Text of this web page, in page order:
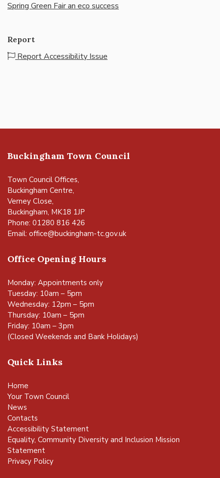
Spring Green Fair an eco success
Report
Report Accessibility Issue
Buckingham Town Council
Town Council Offices,
Buckingham Centre,
Verney Close,
Buckingham, MK18 1JP
Phone: 01280 816 426
Email: office@buckingham-tc.gov.uk
Office Opening Hours
Monday: Appointments only
Tuesday: 10am – 5pm
Wednesday: 12pm – 5pm
Thursday: 10am – 5pm
Friday: 10am – 3pm
(Closed Weekends and Bank Holidays)
Quick Links
Home
Your Town Council
News
Contacts
Accessibility Statement
Equality, Community Diversity and Inclusion Mission
Statement
Privacy Policy